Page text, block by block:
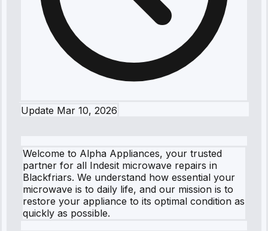
Update Mar 10, 2026
Welcome to Alpha Appliances, your trusted
partner for all Indesit microwave repairs in
Blackfriars. We understand how essential your
microwave is to daily life, and our mission is to
restore your appliance to its optimal condition as
quickly as possible.